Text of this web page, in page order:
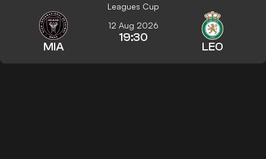
Leagues Cup
MIA
12 Aug 2026
19:30
LEO